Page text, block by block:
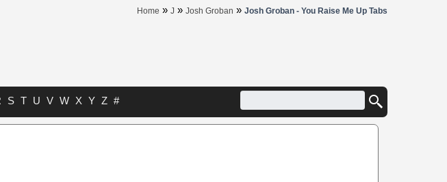
Home » J » Josh Groban » Josh Groban - You Raise Me Up Tabs
S T U V W X Y Z #